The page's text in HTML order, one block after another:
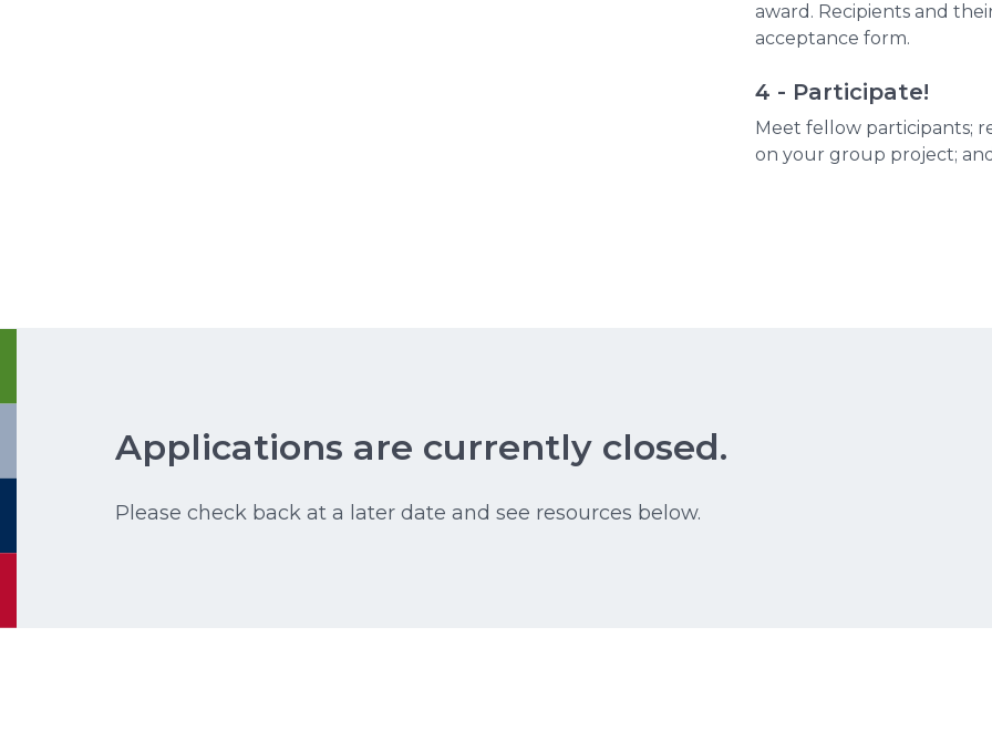
award. Recipients and
acceptance form.
4 - Participate!
Meet fellow participants;
on your group project;
Applications are currently closed.
Please check back at a later date and see resources below.